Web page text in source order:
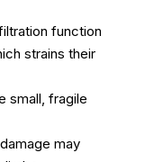
function
strains their
small, fragile
may